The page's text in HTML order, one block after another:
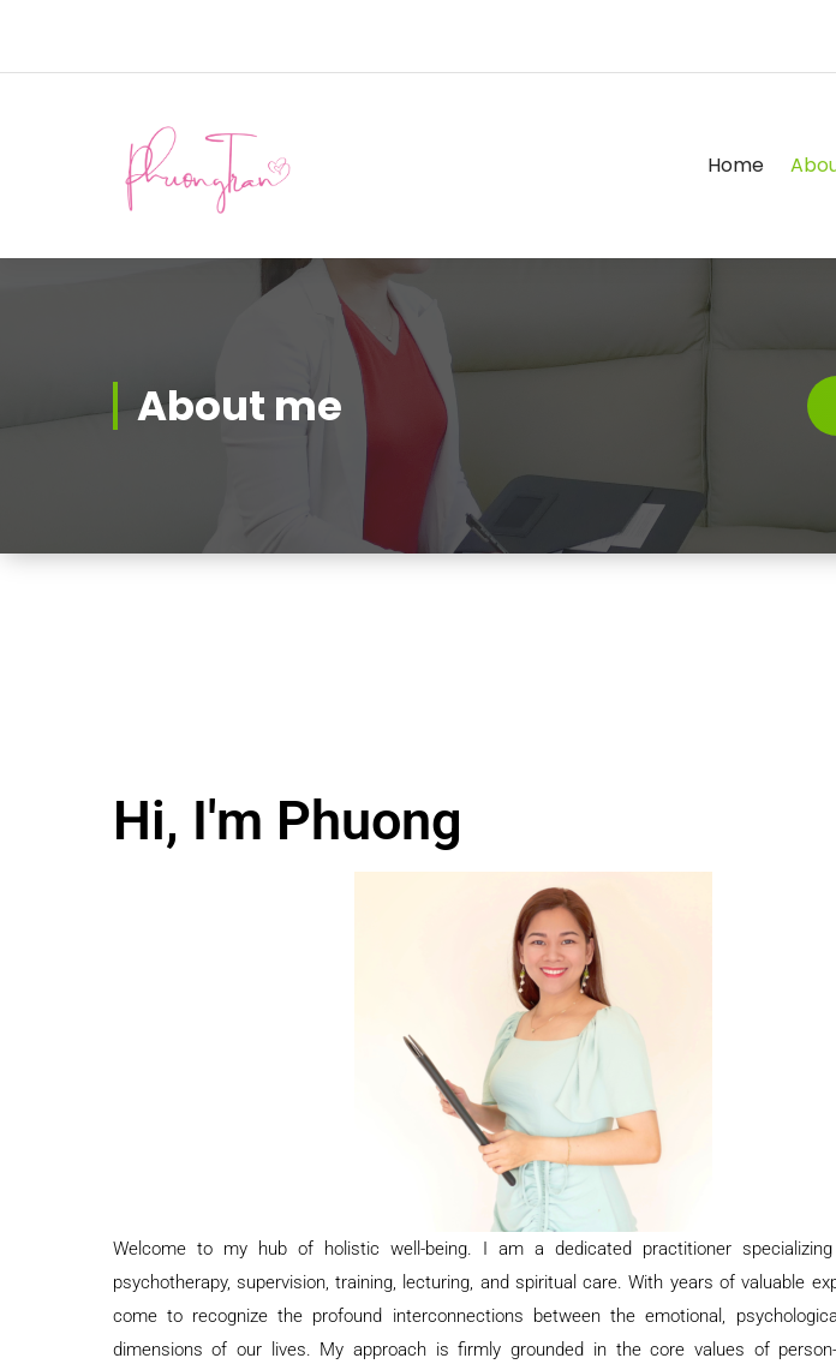
Home
About me
Hi, I'm Phuong
Welcome to my hub of holistic well-being. I am a dedicated practitioner specializing
psychotherapy, supervision, training, lecturing, and spiritual care. With years of valuable
come to recognize the profound interconnections between the emotional,
dimensions of our lives. My approach is firmly grounded in the core values of person-